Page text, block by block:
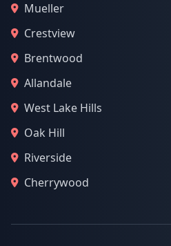
Mueller
Crestview
Brentwood
Allandale
West Lake Hills
Oak Hill
Riverside
Cherrywood